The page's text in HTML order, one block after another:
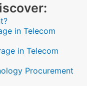
in Telecom
in Telecom
Procurement